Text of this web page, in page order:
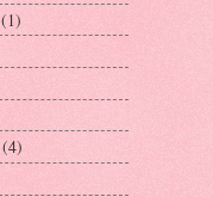
(1)
(4)